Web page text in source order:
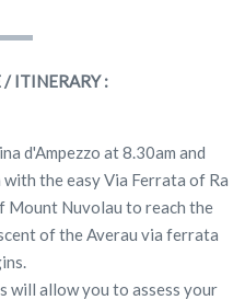
ITINERARY :
d'Ampezzo at 8.30am and
the easy Via Ferrata of Ra
Mount Nuvolau to reach the
of the Averau via ferrata
will allow you to assess your